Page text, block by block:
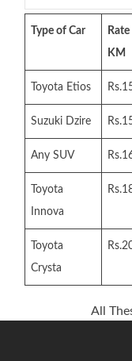
Type of Car
KM
Toyota Etios
Suzuki Dzire
Any SUV
Toyota
Innova
Toyota
Crysta
All